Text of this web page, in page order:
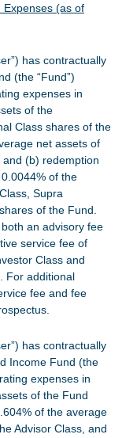
(as of
has contractually
(the “Fund”)
expenses in
of the
Class shares of the
net assets of
(b) redemption
of the
Supra
of the Fund.
an advisory fee
service fee of
Class and
For additional
fee and fee
has contractually
Income Fund (the
expenses in
of the Fund
of the average
Advisor Class, and